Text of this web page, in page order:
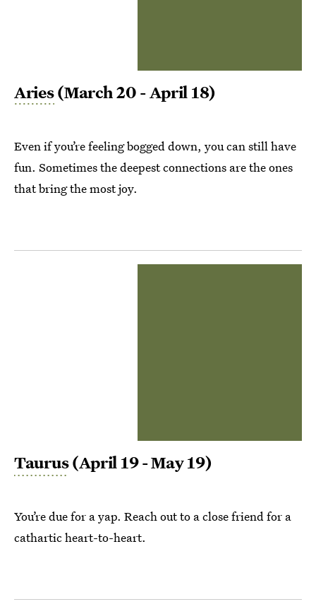
Aries(March 20 - April 18)
Even if you’re feeling bogged down, you can still have
fun. Sometimes the deepest connections are the ones
that bring the most joy.
Taurus(April 19 - May 19)
You’re due for a yap. Reach out to a close friend for a
cathartic heart-to-heart.